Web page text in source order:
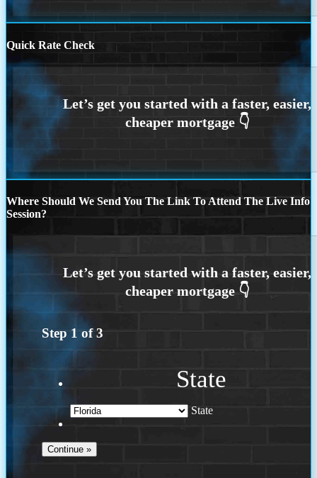
Quick Rate Check
Where Should We Send You The Link To Attend The Live Info
Session?
Step 1 of3
State
State